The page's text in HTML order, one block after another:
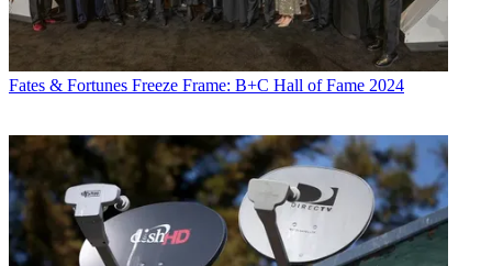
Fates & Fortunes Freeze Frame: B+C Hall of Fame 2024